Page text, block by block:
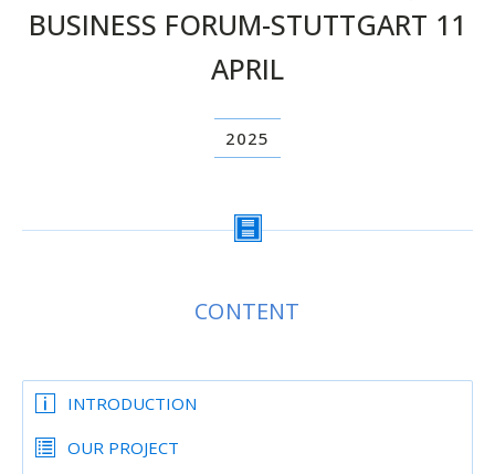
BUSINESS FORUM-STUTTGART 11
APRIL
2025
CONTENT
INTRODUCTION
OUR PROJECT